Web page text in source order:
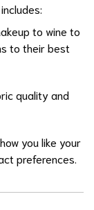
to wine to
to their best
quality and
you like your
preferences.